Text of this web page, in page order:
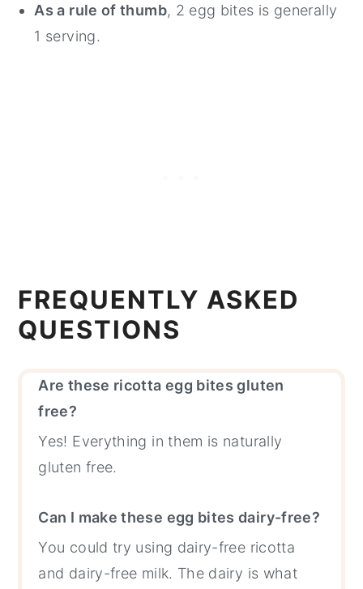
As a rule of thumb, 2 egg bites is generally
1 serving.
FREQUENTLY ASKED
QUESTIONS
Are these ricotta egg bites gluten
free?
Yes! Everything in them is naturally
gluten free.
Can I make these egg bites dairy-free?
You could try using dairy-free ricotta
and dairy-free milk. The dairy is what